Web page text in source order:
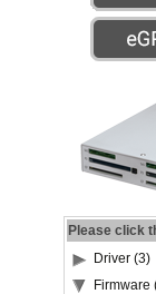
Please click
Driver (3)
Firmware